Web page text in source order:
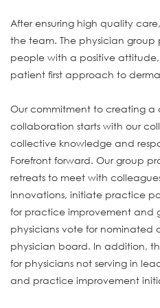
After ensuring high quality
the team. The physician
people with a positive
patient first approach to
Our commitment to creating a
collaboration starts with our
collective knowledge and
Forefront forward. Our group
retreats to meet with
innovations, initiate practice
for practice improvement and
physicians vote for nominated
physician board. In addition,
for physicians not serving in
and practice improvement